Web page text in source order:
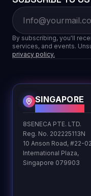
By subscribing, you'll
services, and events.
privacy policy.
SINGAPORE
8SENECA PTE. LTD.
Reg. No. 202225113N
10 Anson Road, #22-
International Plaza,
Singapore 079903